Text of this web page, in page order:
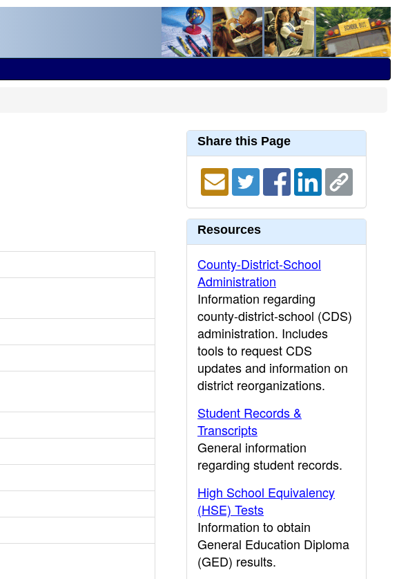
Share this Page
Resources
County-District-School
Administration
Information regarding
county-district-school (CDS)
administration. Includes
tools to request CDS
updates and information on
district reorganizations.
Student Records &
Transcripts
General information
regarding student records.
High School Equivalency
(HSE) Tests
Information to obtain
General Education Diploma
(GED) results.